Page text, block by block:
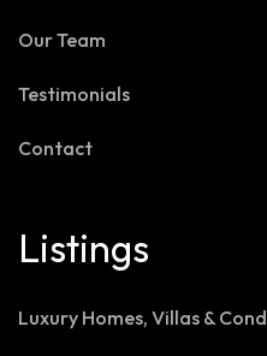
Our Team
Testimonials
Contact
Listings
Luxury Homes, Villas &